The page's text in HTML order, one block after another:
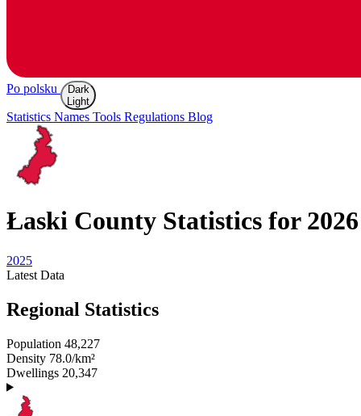
Po polsku
Dark
Light
Statistics Names Tools Regulations Blog
Łaski County Statistics for 2026
2025
Latest Data
Regional Statistics
Population 48,227
Density 78.0/km²
Dwellings 20,347